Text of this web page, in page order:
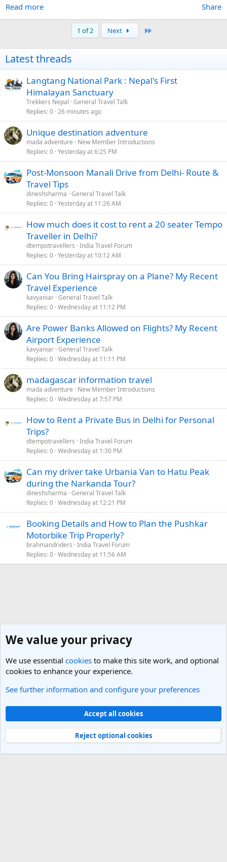
Share
Read more
1 of 2 Next
Latest threads
Langtang National Park : Nepal's First
Himalayan Sanctuary
Trekkers Nepal General Travel Talk
Replies 0 26 minutes ago
Unique destination adventure
mada adventure
New Member Introductions
Replies 0 Yesterday at 6:25 PM
Post-Monsoon Manali Drive from Delhi- Route &
Travel Tips
dineshsharma General Travel Talk
Replies 0 Yesterday at 11:26 AM
How much does it cost to rent a 20 seater Tempo
Traveller in Delhi?
dtempotravellers India Travel Forum
Replies 0 Yesterday at 10:12 AM
Can You Bring Hairspray on a Plane? My Recent
Travel Experience
kavyaniar General Travel Talk
Replies 0 Wednesday at 11:12 PM
Are Power Banks Allowed on Flights? My Recent
Airport Experience
kavyaniar General Travel Talk
Replies 0 Wednesday at 11:11 PM
madagascar information travel
mada adventure
New Member Introductions
Replies 0 Wednesday at 7:57 PM
How to Rent a Private Bus in Delhi for Personal
Trips?
dtempotravellers India Travel Forum
Replies 0 Wednesday at 1:30 PM
Can my driver take Urbania Van to Hatu Peak
during the Narkanda Tour?
dineshsharma General Travel Talk
Replies 0 Wednesday at 12:21 PM
Booking Details and How to Plan the Pushkar
Motorbike Trip Properly?
brahmandriders India Travel Forum
Replies 0 Wednesday at 11:56 AM
Light Theme
Contact us
Terms and rules Privacy policy Help
R
Community platform by XenForo® © 2010-2025 XenForo Ltd.
We value your privacy
We use essential cookies to make this site work, and optional
cookies to enhance your experience.
See further information and configure your preferences
Accept all cookies
Reject optional cookies